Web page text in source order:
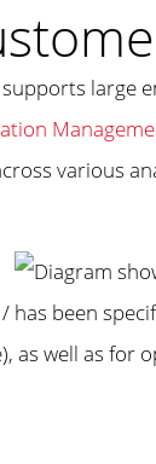
large
various
has been
as well as for